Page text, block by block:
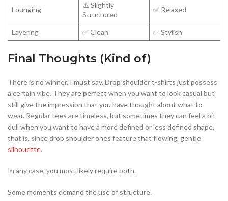
Lounging
⚠️ Slightly
Structured
✅ Relaxed
Layering ✅ Clean ✅ Stylish
Final Thoughts (Kind of)
There is no winner, I must say. Drop shoulder t-shirts just possess
a certain vibe. They are perfect when you want to look casual but
still give the impression that you have thought about what to
wear. Regular tees are timeless, but sometimes they can feel a bit
dull when you want to have a more defined or less defined shape,
that is, since drop shoulder ones feature that flowing, gentle
silhouette.
In any case, you most likely require both.
Some moments demand the use of structure.